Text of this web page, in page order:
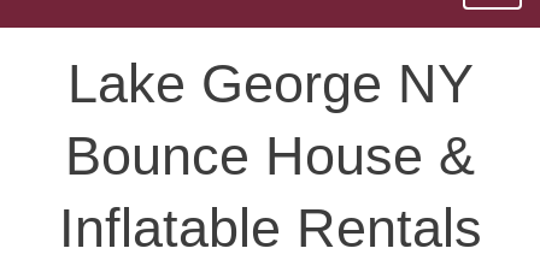
Lake George NY
Bounce House &
Inflatable Rentals